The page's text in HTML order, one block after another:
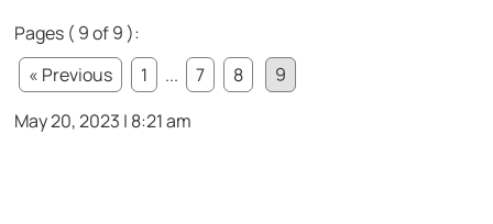
Pages ( 9 of 9 ):
« Previous
1 ... 7 8
9
May 20, 2023 | 8:21 am